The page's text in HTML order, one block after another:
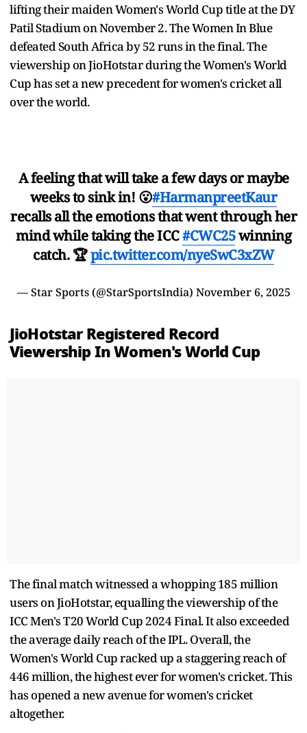
lifting their maiden Women's World Cup title at the DY
Patil Stadium on November 2. The Women In Blue
defeated South Africa by 52 runs in the final. The
viewership on JioHotstar during the Women's World
Cup has set a new precedent for women's cricket all
over the world.
A feeling that will take a few days or maybe
weeks to sink in! 😮#HarmanpreetKaur
recalls all the emotions that went through her
mind while taking the ICC#CWC25winning
catch. 🏆pic.twitter.com/nyeSwC3xZW
— Star Sports (@StarSportsIndia) November 6, 2025
JioHotstar Registered Record
Viewership In Women's World Cup
The final match witnessed a whopping 185 million
users on JioHotstar, equalling the viewership of the
ICC Men's T20 World Cup 2024 Final. It also exceeded
the average daily reach of the IPL. Overall, the
Women's World Cup racked up a staggering reach of
446 million, the highest ever for women's cricket. This
has opened a new avenue for women's cricket
altogether.